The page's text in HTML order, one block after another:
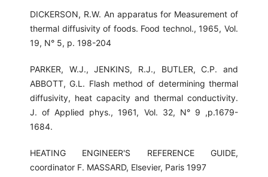
DICKERSON, R.W. An apparatus for Measurement of
thermal diffusivity of foods. Food technol., 1965, Vol.
19, N° 5, p. 198-204
PARKER, W.J., JENKINS, R.J., BUTLER, C.P. and
ABBOTT, G.L. Flash method of determining thermal
diffusivity, heat capacity and thermal conductivity.
J. of Applied phys., 1961, Vol. 32, N° 9 ,p.1679-
1684.
HEATING ENGINEER'S REFERENCE GUIDE,
coordinator F. MASSARD, Elsevier, Paris 1997